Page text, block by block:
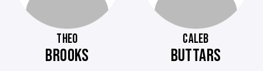
THEO
BROOKS
CALEB
BUTTARS